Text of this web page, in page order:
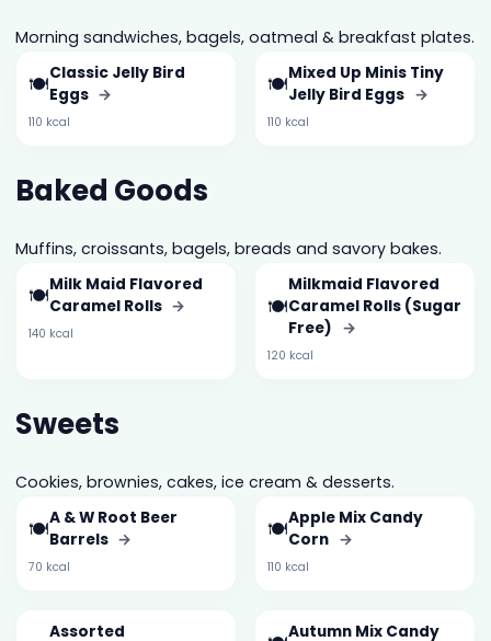
Morning sandwiches, bagels, oatmeal & breakfast plates.
🍽️Classic Jelly Bird
Eggs →
110 kcal
🍽️Mixed Up Minis Tiny
Jelly Bird Eggs →
110 kcal
Baked Goods
Muffins, croissants, bagels, breads and savory bakes.
🍽️Milk Maid Flavored
Caramel Rolls →
140 kcal
🍽️
Milkmaid Flavored
Caramel Rolls (Sugar
Free) →
120 kcal
Sweets
Cookies, brownies, cakes, ice cream & desserts.
🍽️A & W Root Beer
Barrels →
70 kcal
🍽️Apple Mix Candy
Corn →
110 kcal
Assorted Autumn Mix Candy